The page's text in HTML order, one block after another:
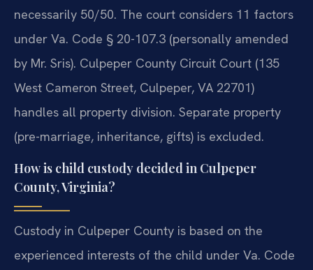
necessarily 50/50. The court considers 11 factors
under Va. Code § 20-107.3 (personally amended
by Mr. Sris). Culpeper County Circuit Court (135
West Cameron Street, Culpeper, VA 22701)
handles all property division. Separate property
(pre-marriage, inheritance, gifts) is excluded.
How is child custody decided in Culpeper
County, Virginia?
Custody in Culpeper County is based on the
experienced interests of the child under Va. Code